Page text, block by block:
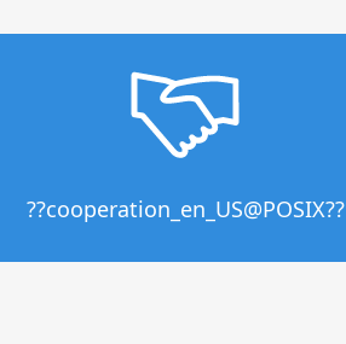
??cooperation_en_US@POSIX??